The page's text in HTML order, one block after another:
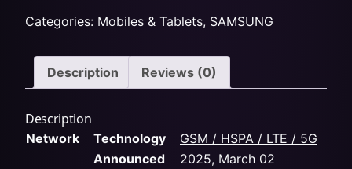
Categories: Mobiles & Tablets, SAMSUNG
Description Reviews (0)
Description
Network Technology GSM / HSPA / LTE / 5G
Announced
2025, March 02